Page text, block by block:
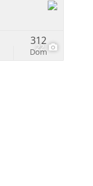
22
Dom
312